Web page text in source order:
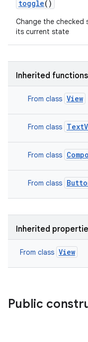
toggle()
Change the
its current state
Inherited functions
From class View
From class
From class
From class
Inherited
From class View
Public